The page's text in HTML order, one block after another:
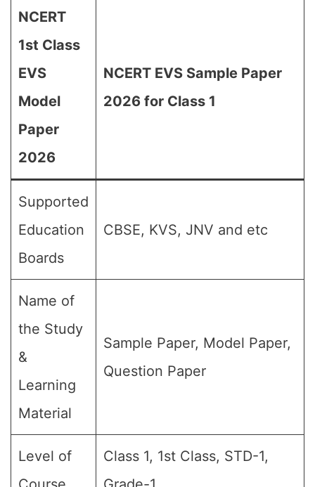
NCERT
1st Class
EVS
Model
Paper
2026
NCERT EVS Sample Paper
2026 for Class 1
Supported
Education
Boards
CBSE, KVS, JNV and etc
Name of
the Study
&
Learning
Material
Sample Paper, Model Paper,
Question Paper
Level of
Class 1, 1st Class, STD-1,